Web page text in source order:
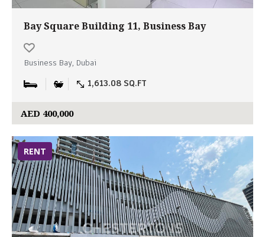
Bay Square Building 11, Business Bay
Business Bay, Dubai
1,613.08 SQ.FT
AED 400,000
RENT